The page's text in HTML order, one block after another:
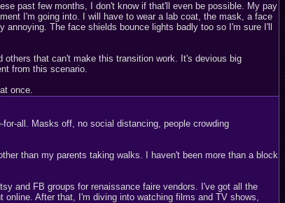
past few months, I don't know if that'll even be possible. My pay
I'm going into. I will have to wear a lab coat, the mask, a face
The face shields bounce lights badly too so I'm sure I'll
others that can't make this transition work. It's devious big
from this scenario.
once.
all. Masks off, no social distancing, people crowding
than my parents taking walks. I haven't been more than a block
and FB groups for renaissance faire vendors. I've got all the
After that, I'm diving into watching films and TV shows,